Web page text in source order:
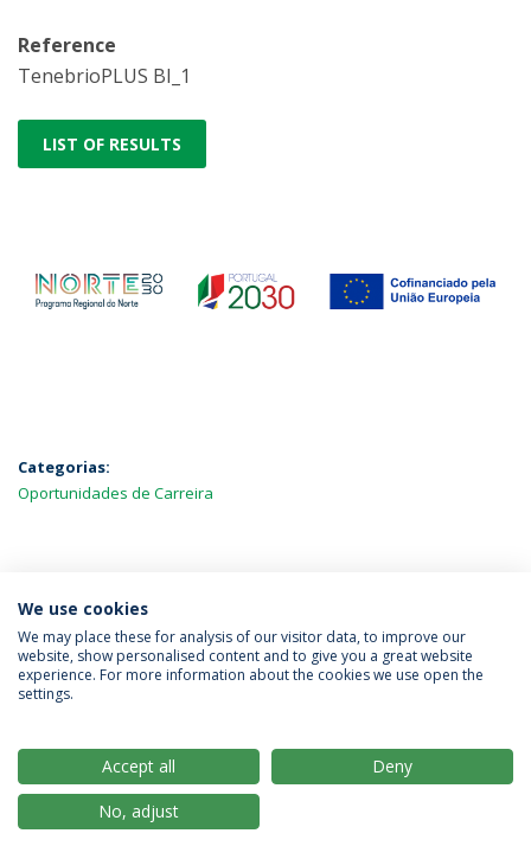
Reference
TenebrioPLUS BI_1
LIST OF RESULTS
Categorias:
Oportunidades de Carreira
MAIS NOTÍCIAS
Política de Privacidade
Termos & Condições
© 2026 Universidade Católica Portuguesa
We use cookies
We may place these for analysis of our visitor data, to improve our
website, show personalised content and to give you a great website
experience. For more information about the cookies we use open the
settings.
Accept all
Deny
No, adjust